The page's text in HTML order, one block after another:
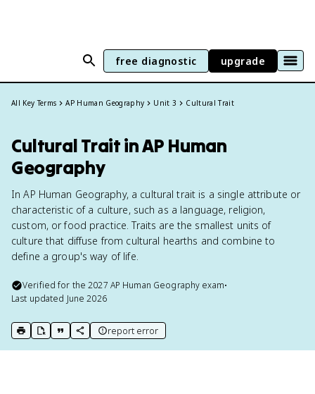
free diagnostic upgrade
All Key Terms AP Human Geography Unit 3 Cultural Trait
Cultural Trait in AP Human
Geography
In AP Human Geography, a cultural trait is a single attribute or
characteristic of a culture, such as a language, religion,
custom, or food practice. Traits are the smallest units of
culture that diffuse from cultural hearths and combine to
define a group's way of life.
Verified for the2027 AP Human Geography exam•
Last updated June 2026
print key term
export to Google Doc
copy citation
copy link to this page
report error